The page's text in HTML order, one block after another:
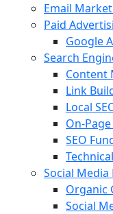
Email
Paid
Google
Search
Content
Link
Local
On-Page
SEO
Social
Organic
Social